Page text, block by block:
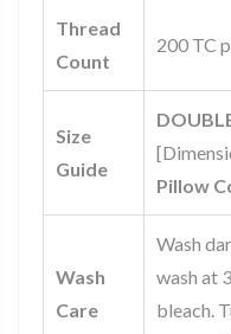
Thread
Count
200 TC
Size
Guide
Pillow
Wash
Care
Wash
wash at
bleach.